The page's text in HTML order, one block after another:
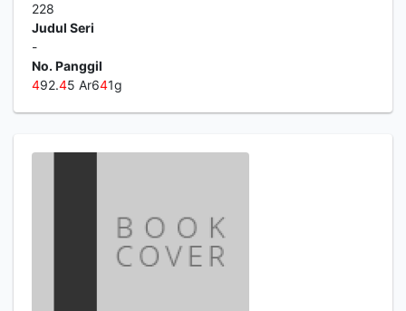
228
Judul Seri
-
No. Panggil
492.45 Ar641g